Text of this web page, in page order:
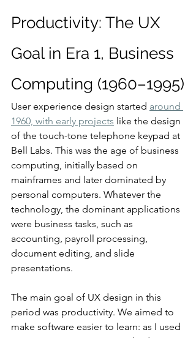
Productivity: The UX
Goal in Era 1, Business
Computing (1960–1995)
User experience design started around
1960, with early projects like the design
of the touch-tone telephone keypad at
Bell Labs. This was the age of business
computing, initially based on
mainframes and later dominated by
personal computers. Whatever the
technology, the dominant applications
were business tasks, such as
accounting, payroll processing,
document editing, and slide
presentations.
The main goal of UX design in this
period was productivity. We aimed to
make software easier to learn: as I used